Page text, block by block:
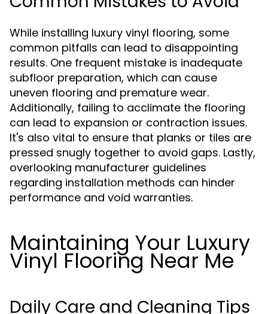
While installing luxury vinyl flooring, some
common pitfalls can lead to disappointing
results. One frequent mistake is inadequate
subfloor preparation, which can cause
uneven flooring and premature wear.
Additionally, failing to acclimate the flooring
can lead to expansion or contraction issues.
It's also vital to ensure that planks or tiles are
pressed snugly together to avoid gaps. Lastly,
overlooking manufacturer guidelines
regarding installation methods can hinder
performance and void warranties.
Maintaining Your Luxury
Vinyl Flooring Near Me
Daily Care and Cleaning Tips